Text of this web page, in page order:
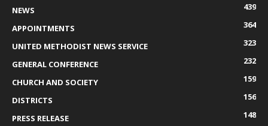
NEWS
439
APPOINTMENTS
364
UNITED METHODIST NEWS SERVICE
323
GENERAL CONFERENCE
232
CHURCH AND SOCIETY
159
DISTRICTS
156
PRESS RELEASE
148